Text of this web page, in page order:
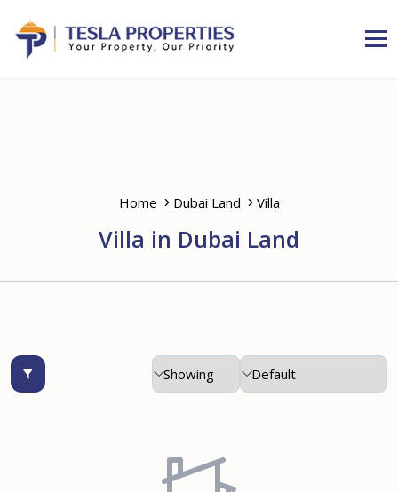
Home Dubai Land Villa
Villa in Dubai Land